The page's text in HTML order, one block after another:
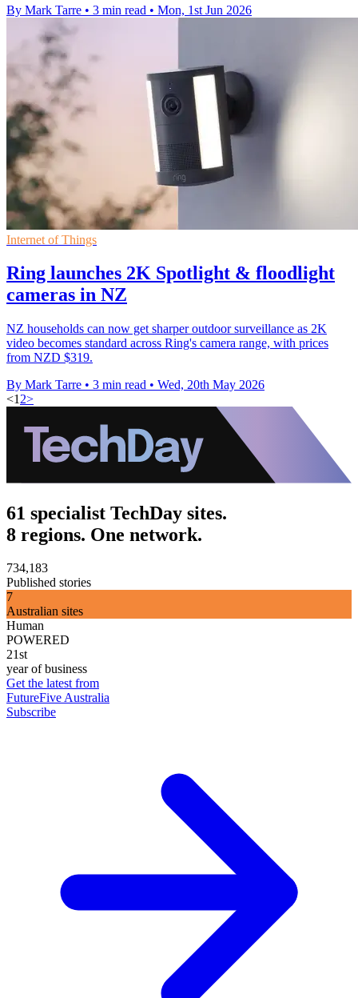
By Mark Tarre • 3 min read • Mon, 1st Jun 2026
Internet of Things
Ring launches 2K Spotlight & floodlight
cameras in NZ
NZ households can now get sharper outdoor surveillance as 2K
video becomes standard across Ring's camera range, with prices
from NZD $319.
By Mark Tarre • 3 min read • Wed, 20th May 2026
<1 2>
61 specialist TechDay sites.
8 regions. One network.
734,183
Published stories
7
Australian sites
Human
POWERED
21st
year of business
Get the latest from
FutureFive Australia
Subscribe